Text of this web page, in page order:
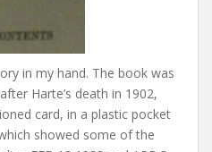
in my hand. The book was
Harte’s death in 1902,
card, in a plastic pocket
showed some of the